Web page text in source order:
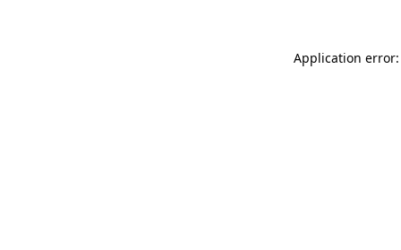
Application